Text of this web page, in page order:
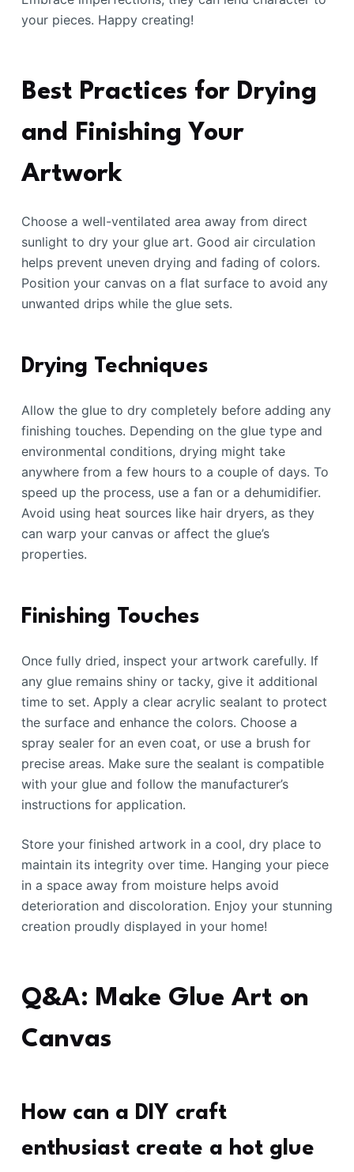
your pieces. Happy creating!
Best Practices for Drying
and Finishing Your
Artwork
Choose a well-ventilated area away from direct
sunlight to dry your glue art. Good air circulation
helps prevent uneven drying and fading of colors.
Position your canvas on a flat surface to avoid any
unwanted drips while the glue sets.
Drying Techniques
Allow the glue to dry completely before adding any
finishing touches. Depending on the glue type and
environmental conditions, drying might take
anywhere from a few hours to a couple of days. To
speed up the process, use a fan or a dehumidifier.
Avoid using heat sources like hair dryers, as they
can warp your canvas or affect the glue’s
properties.
Finishing Touches
Once fully dried, inspect your artwork carefully. If
any glue remains shiny or tacky, give it additional
time to set. Apply a clear acrylic sealant to protect
the surface and enhance the colors. Choose a
spray sealer for an even coat, or use a brush for
precise areas. Make sure the sealant is compatible
with your glue and follow the manufacturer’s
instructions for application.
Store your finished artwork in a cool, dry place to
maintain its integrity over time. Hanging your piece
in a space away from moisture helps avoid
deterioration and discoloration. Enjoy your stunning
creation proudly displayed in your home!
Q&A: Make Glue Art on
Canvas
How can a DIY craft
enthusiast create a hot glue